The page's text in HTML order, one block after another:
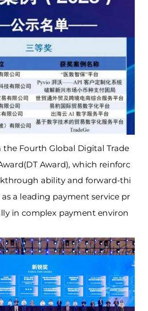
the Fourth Global Digital Trade
Award), which reinforc
ability and forward-thi
a leading payment service pr
in complex payment environ